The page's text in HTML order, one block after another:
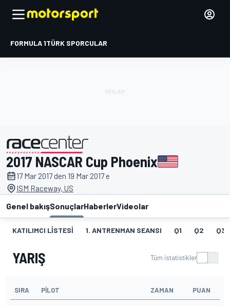
FORMULA 1TÜRK SPORCULAR
tarafından sunulmuştur
2017 NASCAR Cup Phoenix
17 Mar 2017 den 19 Mar 2017 e
ISM Raceway, US
Genel bakışSonuçlarHaberlerVideolar
KATILIMCI LISTESI 1. ANTRENMAN SEANSI Q1 Q2 Q3
YARIŞ Tüm istatistikler
SIRA PILOT ZAMAN PUAN